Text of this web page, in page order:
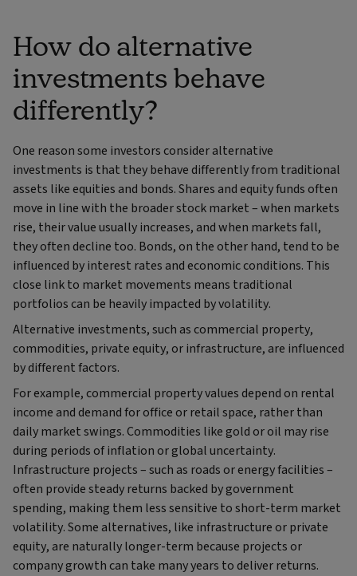
How do alternative
investments behave
differently?
One reason some investors consider alternative
investments is that they behave differently from traditional
assets like equities and bonds. Shares and equity funds often
move in line with the broader stock market – when markets
rise, their value usually increases, and when markets fall,
they often decline too. Bonds, on the other hand, tend to be
influenced by interest rates and economic conditions. This
close link to market movements means traditional
portfolios can be heavily impacted by volatility.
Alternative investments, such as commercial property,
commodities, private equity, or infrastructure, are influenced
by different factors.
For example, commercial property values depend on rental
income and demand for office or retail space, rather than
daily market swings. Commodities like gold or oil may rise
during periods of inflation or global uncertainty.
Infrastructure projects – such as roads or energy facilities –
often provide steady returns backed by government
spending, making them less sensitive to short-term market
volatility. Some alternatives, like infrastructure or private
equity, are naturally longer-term because projects or
company growth can take many years to deliver returns.